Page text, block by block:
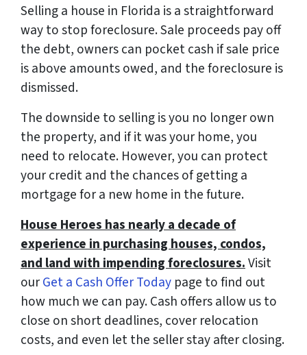
Selling a house in Florida is a straightforward
way to stop foreclosure. Sale proceeds pay off
the debt, owners can pocket cash if sale price
is above amounts owed, and the foreclosure is
dismissed.
The downside to selling is you no longer own
the property, and if it was your home, you
need to relocate. However, you can protect
your credit and the chances of getting a
mortgage for a new home in the future.
House Heroes has nearly a decade of
experience in purchasing houses, condos,
and land with impending foreclosures.Visit
ourGet a Cash Offer Today page to find out
how much we can pay. Cash offers allow us to
close on short deadlines, cover relocation
costs, and even let the seller stay after closing.